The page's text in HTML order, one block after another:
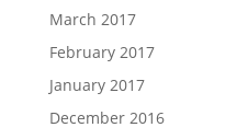
March 2017
February 2017
January 2017
December 2016